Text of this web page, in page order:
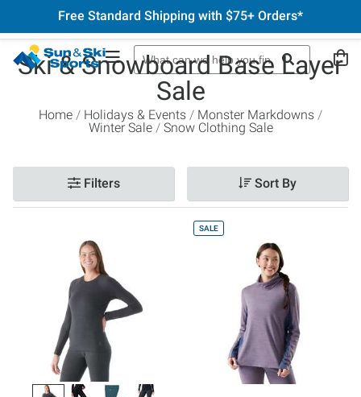
Free Standard Shipping with $75+ Orders*
Ski & Snowboard Base Layer
Sale
Home Holidays & Events
Monster Markdowns
Winter Sale
Snow Clothing Sale
Filters Sort By
SALE